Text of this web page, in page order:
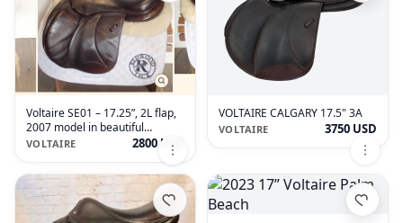
Voltaire SE01 – 17.25”, 2L flap,
2007 model in beautiful
condition.
VOLTAIRE 2800 USD
VOLTAIRE CALGARY 17.5" 3A
VOLTAIRE 3750 USD